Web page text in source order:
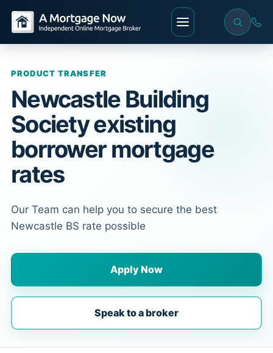
PRODUCT TRANSFER
Newcastle Building
Society existing
borrower mortgage
rates
Our Team can help you to secure the best
Newcastle BS rate possible
Apply Now
Speak to a broker